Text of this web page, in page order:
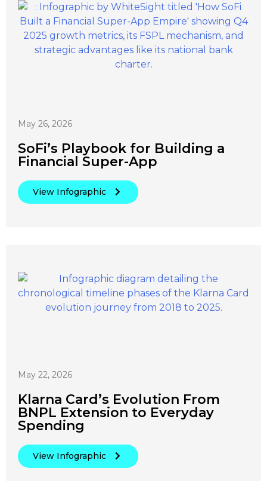
May 26, 2026
SoFi’s Playbook for Building a
Financial Super-App
View Infographic
May 22, 2026
Klarna Card’s Evolution From
BNPL Extension to Everyday
Spending
View Infographic